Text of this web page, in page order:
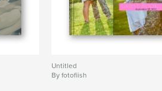
Untitled
By fotofiish